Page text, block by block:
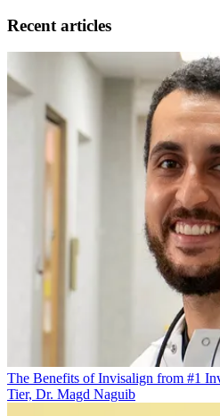
Recent articles
The Benefits of Invisalign from #1
Tier, Dr. Magd Naguib